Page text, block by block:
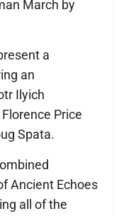
March by
a
an
Ilyich
Price
Spata.
Ancient Echoes
all of the